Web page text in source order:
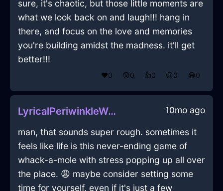
sure, it's chaotic, but those little moments are
what we look back on and laugh!!! hang in
there, and focus on the love and memories
you're building amidst the madness. it'll get
better!!!
❤️0 😲0 👍0 😢0 😂0
LyricalPeriwinkleWaterChairInLosAngelesWithExcitement 10mo ago
man, that sounds super rough. sometimes it
feels like life is this never-ending game of
whack-a-mole with stress popping up all over
the place. 😩 maybe consider setting some
time for yourself, even if it's just a few